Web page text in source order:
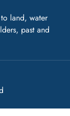
land, water
past and